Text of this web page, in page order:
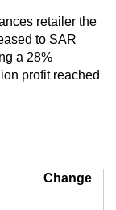
retailer the
to SAR
a 28%
profit reached
Change